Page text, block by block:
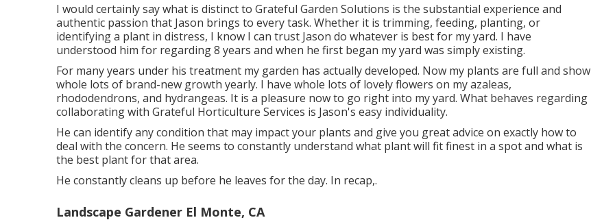
I would certainly say what is distinct to Grateful Garden Solutions is the substantial experience and
authentic passion that Jason brings to every task. Whether it is trimming, feeding, planting, or
identifying a plant in distress, I know I can trust Jason do whatever is best for my yard. I have
understood him for regarding 8 years and when he first began my yard was simply existing.
For many years under his treatment my garden has actually developed. Now my plants are full and show
whole lots of brand-new growth yearly. I have whole lots of lovely flowers on my azaleas,
rhododendrons, and hydrangeas. It is a pleasure now to go right into my yard. What behaves regarding
collaborating with Grateful Horticulture Services is Jason's easy individuality.
He can identify any condition that may impact your plants and give you great advice on exactly how to
deal with the concern. He seems to constantly understand what plant will fit finest in a spot and what is
the best plant for that area.
He constantly cleans up before he leaves for the day. In recap,.
Landscape Gardener El Monte, CA